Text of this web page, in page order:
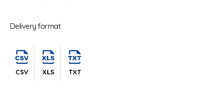
Delivery format
CSV XLS TXT